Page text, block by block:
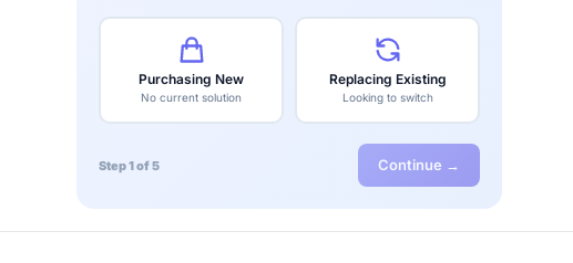
Purchasing New
No current solution
Replacing Existing
Looking to switch
Step 1 of 5 Continue →